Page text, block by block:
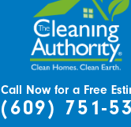
Call Now for a Free
(609) 751-